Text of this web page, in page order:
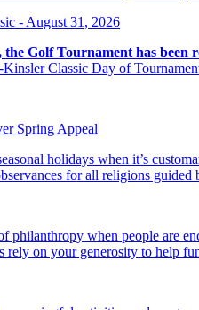
- August 31, 2026
Golf Tournament has been
Classic Day of
Spring Appeal
holidays when it’s
for all religions guided
philanthropy when people are
rely on your generosity to help